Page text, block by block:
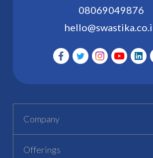
08069049876
Company
Offerings